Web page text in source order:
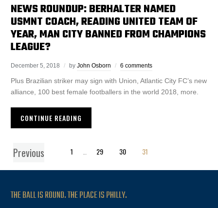
NEWS ROUNDUP: BERHALTER NAMED
USMNT COACH, READING UNITED TEAM OF
YEAR, MAN CITY BANNED FROM CHAMPIONS
LEAGUE?
December 5, 2018 byJohn Osborn 6 comments
Plus Brazilian striker may sign with Union, Atlantic City FC’s new
alliance, 100 best female footballers in the world 2018, more.
CONTINUE READING
Previous 1 29 30 31
THE BALL IS ROUND. THE PLACE IS PHILLY.